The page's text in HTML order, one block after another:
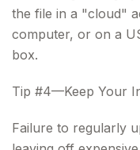
the file in a "cloud"
computer, or on a
box.
Tip #4—Keep Your
Failure to regularly